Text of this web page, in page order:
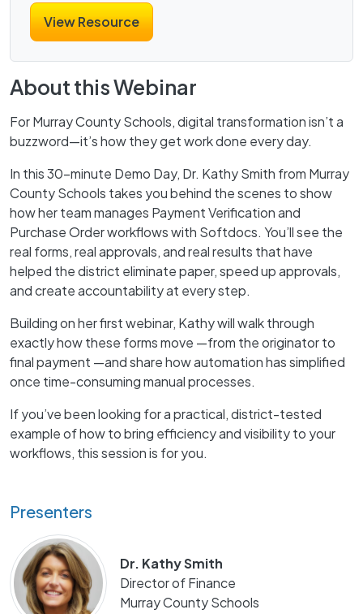
About this Webinar
For Murray County Schools, digital transformation isn’t a
buzzword—it’s how they get work done every day.
In this 30-minute Demo Day, Dr. Kathy Smith from Murray
County Schools takes you behind the scenes to show
how her team manages Payment Verification and
Purchase Order workflows with Softdocs. You’ll see the
real forms, real approvals, and real results that have
helped the district eliminate paper, speed up approvals,
and create accountability at every step.
Building on her first webinar, Kathy will walk through
exactly how these forms move —from the originator to
final payment —and share how automation has simplified
once time-consuming manual processes.
If you’ve been looking for a practical, district-tested
example of how to bring efficiency and visibility to your
workflows, this session is for you.
Presenters
Dr. Kathy Smith
Director of Finance
Murray County Schools